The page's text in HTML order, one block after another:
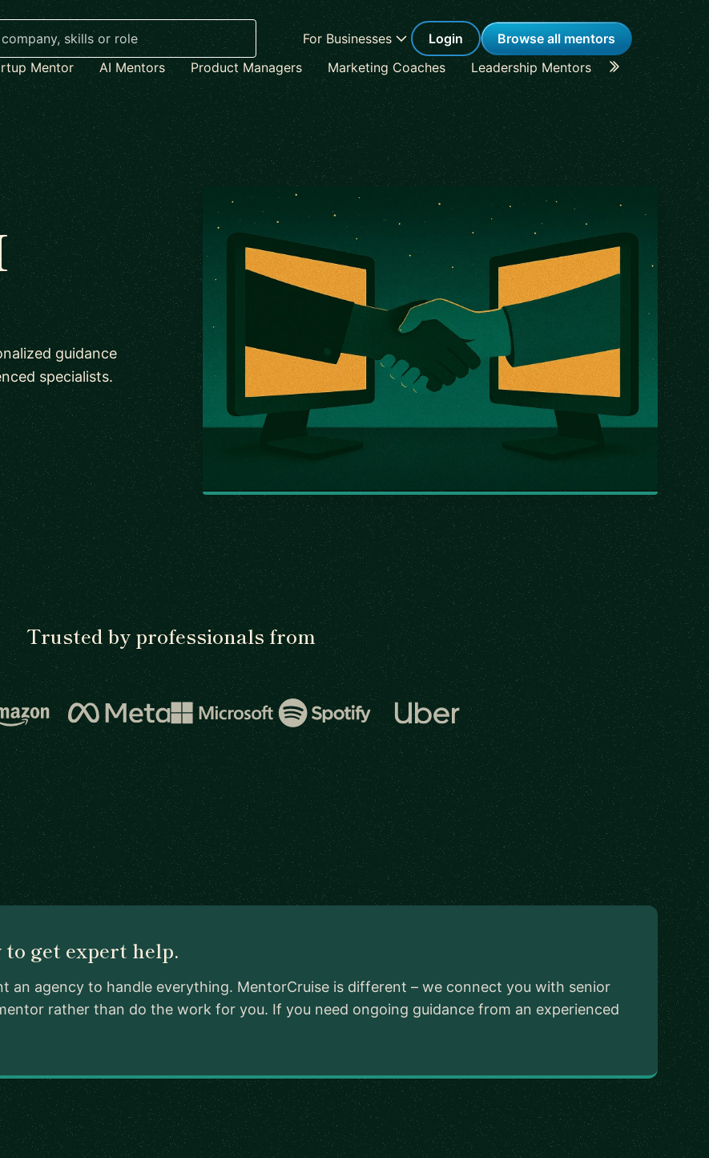
For Businesses Login
Browse all mentors
Mentor AI Mentors Product Managers Marketing Coaches Leadership Mentors Career
guidance
specialists.
Trusted by professionals from
get expert help.
an agency to handle everything. MentorCruise is different – we connect you with senior
rather than do the work for you. If you need ongoing guidance from an experienced